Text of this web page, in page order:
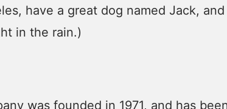
have a great dog named Jack,
in the rain.)
was founded in 1971, and has